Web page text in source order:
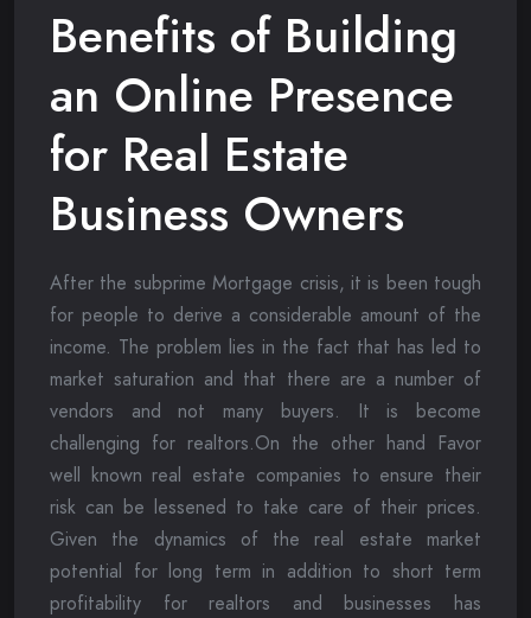
Benefits of Building
an Online Presence
for Real Estate
Business Owners
After the subprime Mortgage crisis, it is been tough
for people to derive a considerable amount of the
income. The problem lies in the fact that has led to
market saturation and that there are a number of
vendors and not many buyers. It is become
challenging for realtors.On the other hand Favor
well known real estate companies to ensure their
risk can be lessened to take care of their prices.
Given the dynamics of the real estate market
potential for long term in addition to short term
profitability for realtors and businesses has